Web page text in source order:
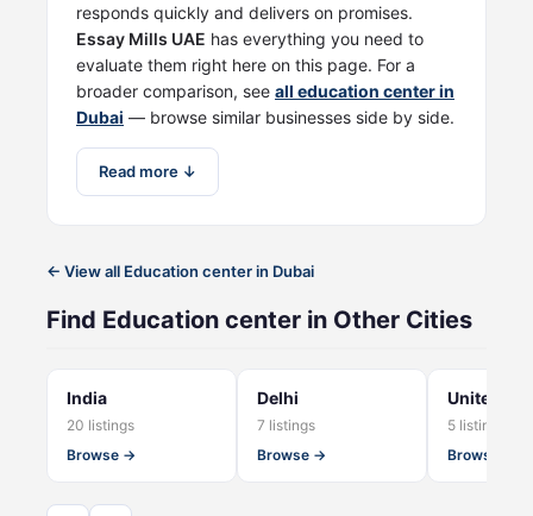
responds quickly and delivers on promises.
Essay Mills UAE has everything you need to
evaluate them right here on this page. For a
broader comparison, see all education center in
Dubai — browse similar businesses side by side.
Read more ↓
← View all Education center in Dubai
Find Education center in Other Cities
India
20 listings
Browse →
Delhi
7 listings
Browse →
United
5 listings
Browse →